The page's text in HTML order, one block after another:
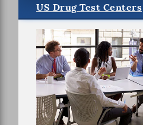
US Drug Test Centers